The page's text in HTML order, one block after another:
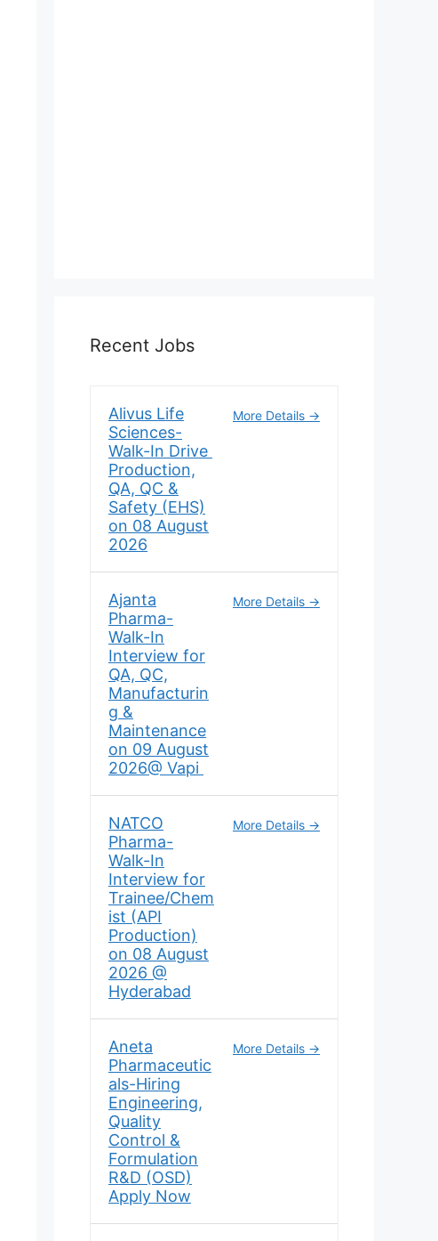
Recent Jobs
Alivus Life
Sciences-
Walk-In Drive
Production,
QA, QC &
Safety (EHS)
on 08 August
2026
More Details
Ajanta
Pharma-
Walk-In
Interview for
QA, QC,
Manufacturin
g &
Maintenance
on 09 August
2026@ Vapi
More Details
NATCO
Pharma-
Walk-In
Interview for
Trainee/Chem
ist (API
Production)
on 08 August
2026 @
Hyderabad
More Details
Aneta
Pharmaceutic
als-Hiring
Engineering,
Quality
Control &
Formulation
R&D (OSD)
Apply Now
More Details